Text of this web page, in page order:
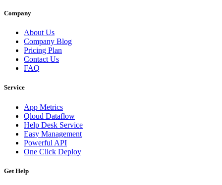
Company
About Us
Company Blog
Pricing Plan
Contact Us
FAQ
Service
App Metrics
Qloud Dataflow
Help Desk Service
Easy Management
Powerful API
One Click Deploy
Get Help